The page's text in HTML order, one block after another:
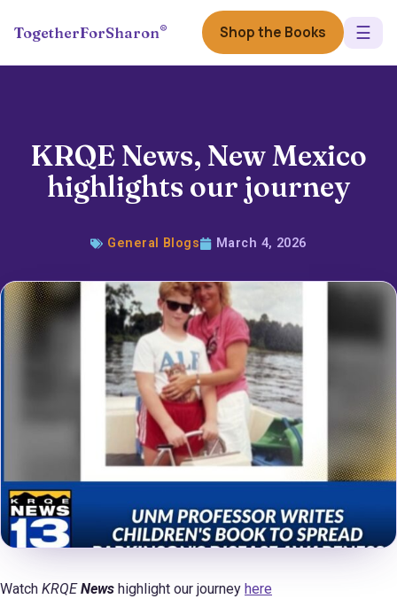
TogetherForSharon® Shop the Books ☰
KRQE News, New Mexico
highlights our journey
General Blogs March 4, 2026
Watch KRQENews highlight our journey here